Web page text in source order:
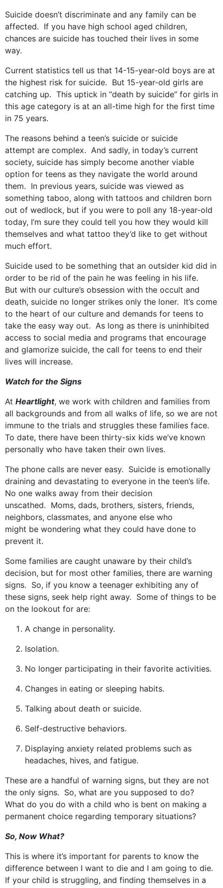
Suicide doesn’t discriminate and any family can be
affected. If you have high school aged children,
chances are suicide has touched their lives in some
way.
Current statistics tell us that 14-15-year-old boys are at
the highest risk for suicide. But 15-year-old girls are
catching up. This uptick in “death by suicide” for girls in
this age category is at an all-time high for the first time
in 75 years.
The reasons behind a teen’s suicide or suicide
attempt are complex. And sadly, in today’s current
society, suicide has simply become another viable
option for teens as they navigate the world around
them. In previous years, suicide was viewed as
something taboo, along with tattoos and children born
out of wedlock, but if you were to poll any 18-year-old
today, I’m sure they could tell you how they would kill
themselves and what tattoo they’d like to get without
much effort.
Suicide used to be something that an outsider kid did in
order to be rid of the pain he was feeling in his life.
But with our culture’s obsession with the occult and
death, suicide no longer strikes only the loner. It’s come
to the heart of our culture and demands for teens to
take the easy way out. As long as there is uninhibited
access to social media and programs that encourage
and glamorize suicide, the call for teens to end their
lives will increase.
Watch for the Signs
At Heartlight, we work with children and families from
all backgrounds and from all walks of life, so we are not
immune to the trials and struggles these families face.
To date, there have been thirty-six kids we’ve known
personally who have taken their own lives.
The phone calls are never easy. Suicide is emotionally
draining and devastating to everyone in the teen’s life.
No one walks away from their decision
unscathed. Moms, dads, brothers, sisters, friends,
neighbors, classmates, and anyone else who
might be wondering what they could have done to
prevent it.
Some families are caught unaware by their child’s
decision, but for most other families, there are warning
signs. So, if you know a teenager exhibiting any of
these signs, seek help right away. Some of things to be
on the lookout for are:
A change in personality.
Isolation.
No longer participating in their favorite activities.
Changes in eating or sleeping habits.
Talking about death or suicide.
Self-destructive behaviors.
Displaying anxiety related problems such as
headaches, hives, and fatigue.
These are a handful of warning signs, but they are not
the only signs. So, what are you supposed to do?
What do you do with a child who is bent on making a
permanent choice regarding temporary situations?
So, Now What?
This is where it’s important for parents to know the
difference between I want to die and I am going to die.
If your child is struggling, and finding themselves in a